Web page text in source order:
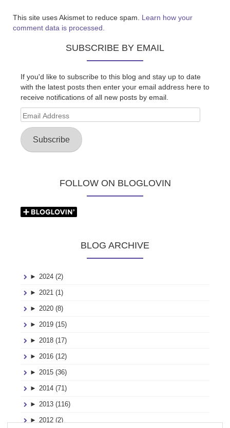
This site uses Akismet to reduce spam. Learn how your
comment data is processed.
SUBSCRIBE BY EMAIL
If you'd like to subscribe to this blog and stay up to date
with the latest posts then enter your email address here to
receive notifications of all new posts by email.
Email
Address
Subscribe
FOLLOW ON BLOGLOVIN
BLOG ARCHIVE
► 2024 (2)
► 2021 (1)
► 2020 (8)
► 2019 (15)
► 2018 (17)
► 2016 (12)
► 2015 (36)
► 2014 (71)
► 2013 (116)
► 2012 (2)